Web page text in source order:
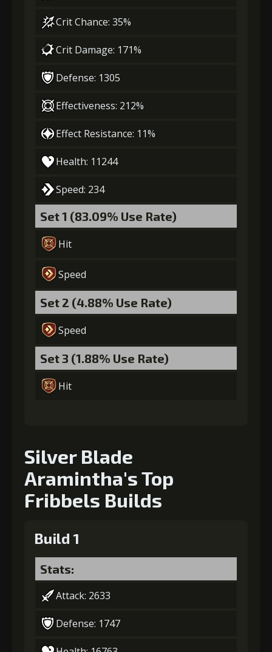
(33000) (1)
+5% damage dealt
Gold MolaGora
5+10% damage dealt
Gold
(84000)
MolaGora
(5)
Fused Nerve
Crit Chance: 35%
Crit Damage: 171%
Defense: 1305
Effectiveness: 212%
Effect Resistance: 11%
Health: 11244
Speed: 234
Set 1 (83.09% Use Rate)
Hit
Speed
Set 2 (4.88% Use Rate)
Speed
Set 3 (1.88% Use Rate)
Hit
Silver Blade
Aramintha's Top
Fribbels Builds
Build 1
Stats:
Attack: 2633
Defense: 1747